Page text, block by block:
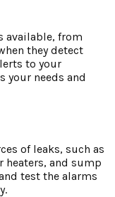
available, from
they detect
to your
your needs and
of leaks, such as
heaters, and sump
test the alarms